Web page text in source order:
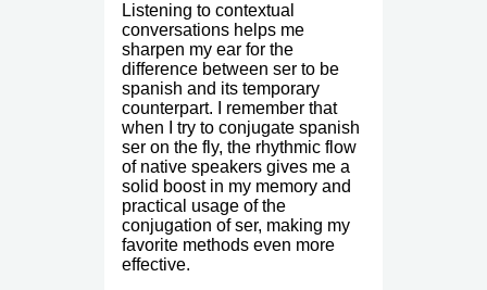
Listening to contextual
conversations helps me
sharpen my ear for the
difference between ser to be
spanish and its temporary
counterpart. I remember that
when I try to conjugate spanish
ser on the fly, the rhythmic flow
of native speakers gives me a
solid boost in my memory and
practical usage of the
conjugation of ser, making my
favorite methods even more
effective.